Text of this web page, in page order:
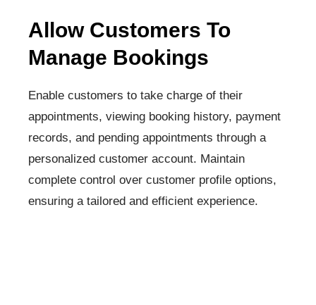
Allow Customers To
Manage Bookings
Enable customers to take charge of their
appointments, viewing booking history, payment
records, and pending appointments through a
personalized customer account. Maintain
complete control over customer profile options,
ensuring a tailored and efficient experience.